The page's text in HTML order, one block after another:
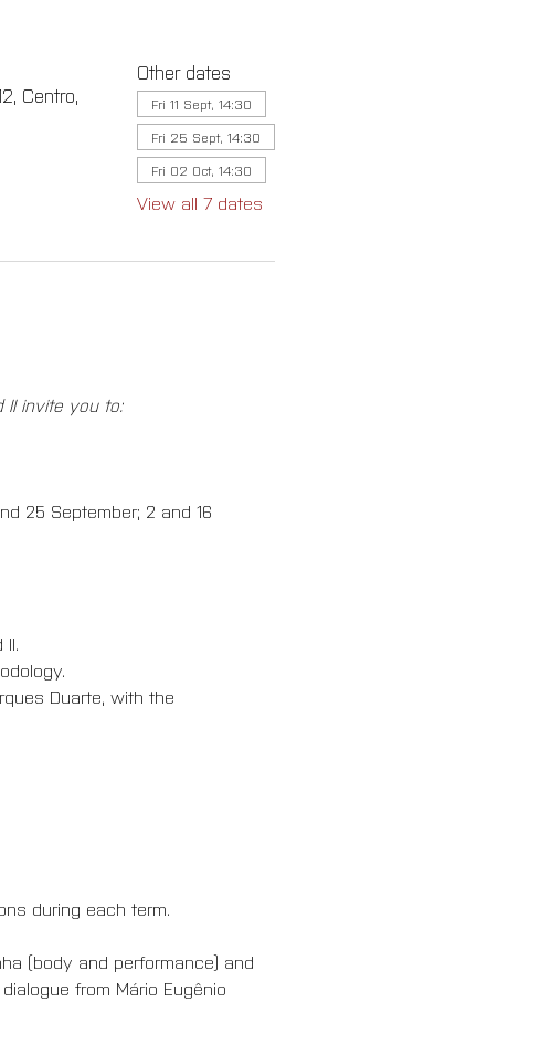
Centro,
Other dates
Fri 11 Sept, 14:30
Fri 25 Sept, 14:30
Fri 02 Oct, 14:30
View all 7 dates
II invite you to:
25 September; 2 and 16
Duarte, with the
during each term.
(body and performance) and
from Mário Eugênio